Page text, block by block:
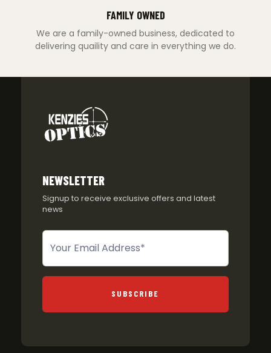
FAMILY OWNED
We are a family-owned business, dedicated to
delivering quaility and care in everything we do.
NEWSLETTER
Signup to receive exclusive offers and latest
news
Newsletter
SUBSCRIBE